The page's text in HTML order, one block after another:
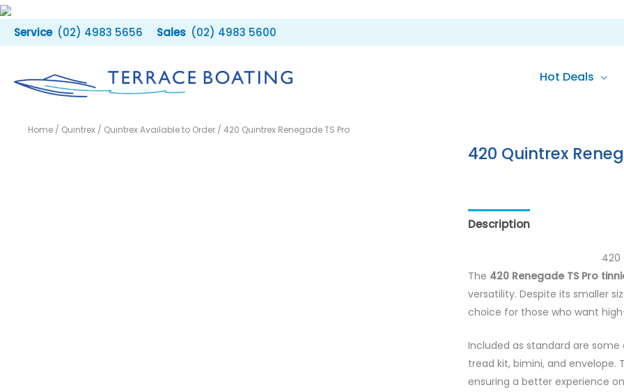
Skip
to
content
(02) 4983 5656 (02) 4983 5600
Hot Deals
Home / Quintrex / Quintrex Available to Order / 420 Quintrex Renegade TS Pro
420 Quintrex
Description
420
The 420 Renegade TS Pro
versatility. Despite its smaller
choice for those who want
Included as standard are
tread kit, bimini, and
ensuring a better experience